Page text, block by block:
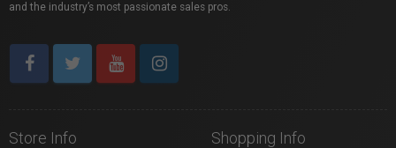
and the industry’s most passionate sales pros.
Store Info Shopping Info